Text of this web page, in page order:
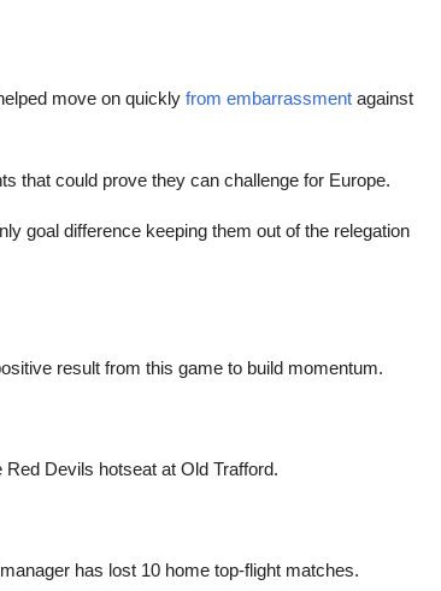
move on quickly from embarrassment against
that could prove they can challenge for Europe.
goal difference keeping them out of the relegation
result from this game to build momentum.
Devils hotseat at Old Trafford.
has lost 10 home top-flight matches.